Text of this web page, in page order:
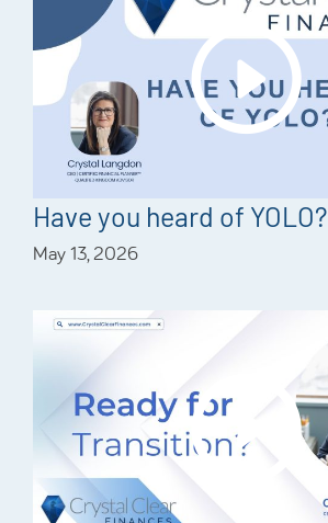
Have you heard of YOLO?
May 13, 2026